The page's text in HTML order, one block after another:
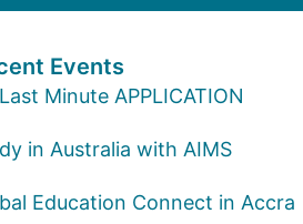
Events
Minute APPLICATION
in Australia with AIMS
Education Connect in Accra